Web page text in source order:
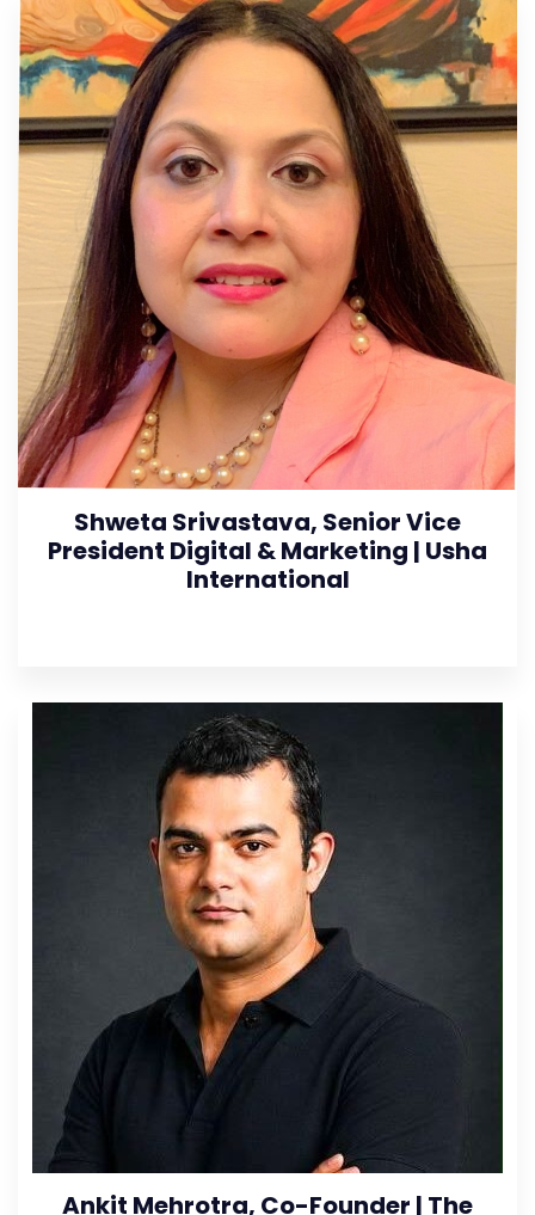
Shweta Srivastava, Senior Vice
President Digital & Marketing | Usha
International
Ankit Mehrotra, Co-Founder | The